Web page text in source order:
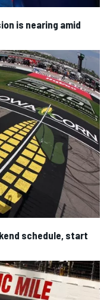
is nearing amid
schedule, start